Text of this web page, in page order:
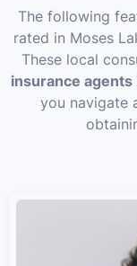
The following
rated in Moses
These local
insurance agents
you navigate